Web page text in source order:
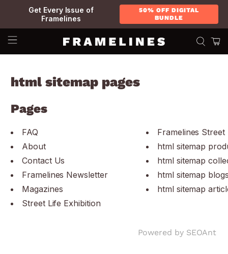
Get Every Issue of
Framelines
50% OFF DIGITAL
BUNDLE
html sitemap pages
Pages
FAQ
About
Contact Us
Framelines Newsletter
Magazines
Street Life Exhibition
Framelines
html sitemap
html sitemap
html sitemap
html sitemap
Powered by SEOAnt